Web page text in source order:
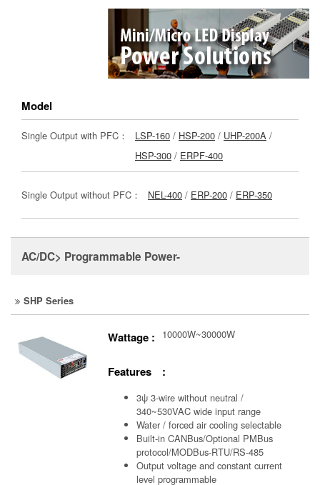
Model
Single Output with PFC： LSP-160 / HSP-200 / UHP-200A /
HSP-300 / ERPF-400
Single Output without PFC： NEL-400 / ERP-200 / ERP-350
AC/DC> Programmable Power-
SHP Series
Wattage : 10000W~30000W
Features :
3ψ 3-wire without neutral /
340~530VAC wide input range
Water / forced air cooling selectable
Built-in CANBus/Optional PMBus
protocol/MODBus-RTU/RS-485
Output voltage and constant current
level programmable